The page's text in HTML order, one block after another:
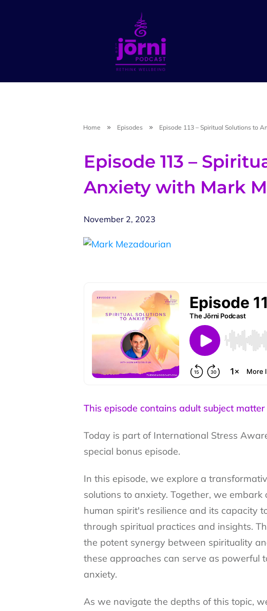
Home Episodes Episode 113 – Spiritual Solutions to
Episode 113 –
Anxiety with Mark
November 2, 2023
This episode contains adult subject
Today is part of International Stress
special bonus episode.
In this episode, we explore a
solutions to anxiety. Together, we
human spirit's resilience and its capacity
through spiritual practices and insights.
the potent synergy between spirituality
these approaches can serve as powerful
anxiety.
As we navigate the depths of this topic,